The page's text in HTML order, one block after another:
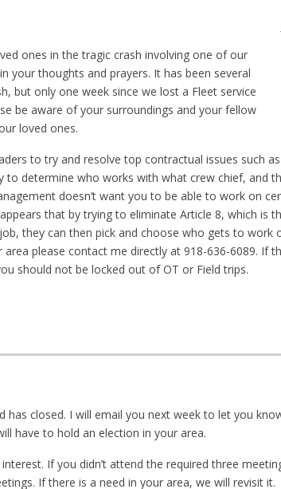
ones in the tragic crash involving one of our
your thoughts and prayers. It has been several
but only one week since we lost a Fleet service
be aware of your surroundings and your fellow
loved ones.
to try and resolve top contractual issues such
determine who works with what crew chief, and
doesn’t want you to be able to work on
that by trying to eliminate Article 8, which is
they can then pick and choose who gets to work
please contact me directly at 918-636-6089. If
should not be locked out of OT or Field trips.
has closed. I will email you next week to let you
have to hold an election in your area.
If you didn’t attend the required three
If there is a need in your area, we will revisit it.